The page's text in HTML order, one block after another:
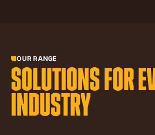
OUR RANGE
SOLUTIONS FOR
INDUSTRY